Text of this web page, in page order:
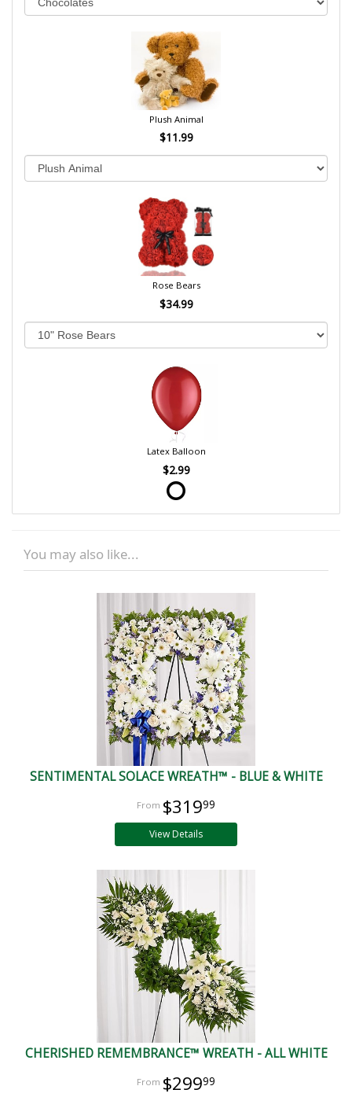
Plush Animal
$11.99
Rose Bears
$34.99
Latex Balloon
$2.99
You may also like...
SENTIMENTAL SOLACE WREATH™ - BLUE & WHITE
$31999
View Details
CHERISHED REMEMBRANCE™ WREATH - ALL WHITE
$29999